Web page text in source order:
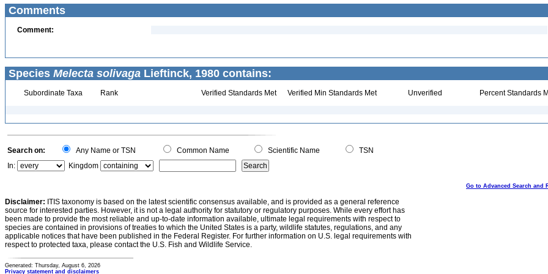
Comments
Comment:
Species Melecta solivaga Lieftinck, 1980 contains:
Subordinate Taxa Rank Verified Standards Met Verified Min Standards Met Unverified Percent Standards
Search on: Any Name or TSN Common Name Scientific Name
TSN
In:
Kingdom
Go to Advanced Search and
Disclaimer: ITIS taxonomy is based on the latest scientific consensus available, and is provided as a general reference
source for interested parties. However, it is not a legal authority for statutory or regulatory purposes. While every effort has
been made to provide the most reliable and up-to-date information available, ultimate legal requirements with respect to
species are contained in provisions of treaties to which the United States is a party, wildlife statutes, regulations, and any
applicable notices that have been published in the Federal Register. For further information on U.S. legal requirements with
respect to protected taxa, please contact the U.S. Fish and Wildlife Service.
Generated: Thursday, August 6, 2026
Privacy statement and disclaimers